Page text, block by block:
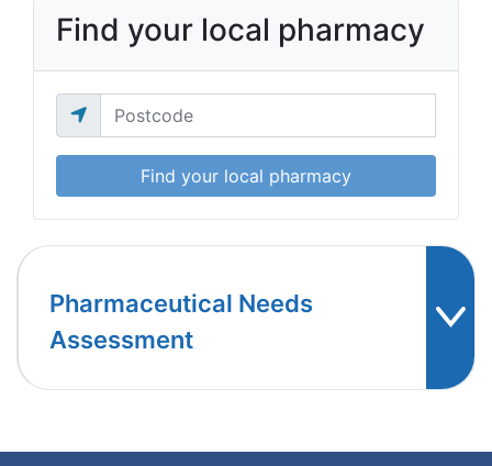
Find your local pharmacy
Find your local pharmacy
Pharmaceutical Needs
Assessment